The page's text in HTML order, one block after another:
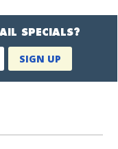
SPECIALS?
SIGN UP